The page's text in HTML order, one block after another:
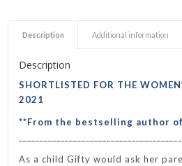
Description Additional information
Description
SHORTLISTED FOR THE
2021
**From the bestselling author of
As a child Gifty would ask her